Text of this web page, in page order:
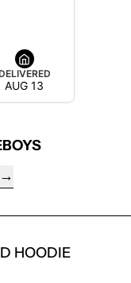
AUG 13
HOODIE
ADD